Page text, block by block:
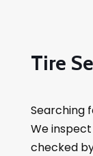
Tire
Searching
We
checked